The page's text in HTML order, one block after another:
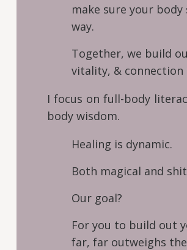
make sure your
way.
Together, we build
vitality, &
I focus on full-body
body wisdom.
Healing is dynamic.
Both magical and
Our goal?
For you to build out
far, far outweighs